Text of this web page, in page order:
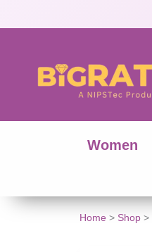
Women
Home > Shop >
Handcrafted